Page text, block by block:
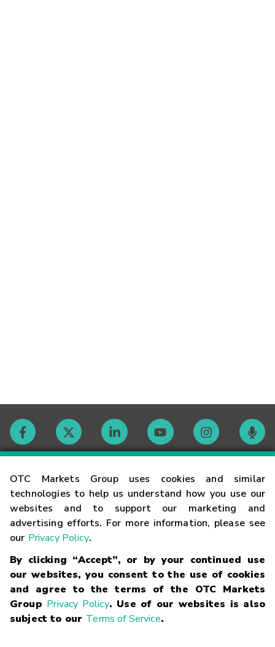
OTC Markets Group uses cookies and similar
technologies to help us understand how you use our
websites and to support our marketing and
advertising efforts. For more information, please see
our Privacy Policy.
By clicking “Accept”, or by your continued use
our websites, you consent to the use of cookies
and agree to the terms of the OTC Markets
Group Privacy Policy. Use of our websites is also
subject to our Terms of Service.
Contact
Careers
Glossary